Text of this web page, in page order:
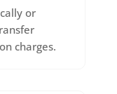
or
charges.